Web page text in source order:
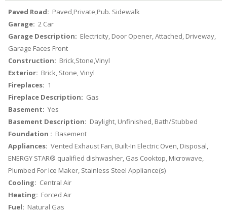
Paved Road: Paved,Private,Pub. Sidewalk
Garage: 2 Car
Garage Description: Electricity, Door Opener, Attached, Driveway,
Garage Faces Front
Construction: Brick,Stone,Vinyl
Exterior: Brick, Stone, Vinyl
Fireplaces: 1
Fireplace Description: Gas
Basement: Yes
Basement Description: Daylight, Unfinished, Bath/Stubbed
Foundation : Basement
Appliances: Vented Exhaust Fan, Built-In Electric Oven, Disposal,
ENERGY STAR® qualified dishwasher, Gas Cooktop, Microwave,
Plumbed For Ice Maker, Stainless Steel Appliance(s)
Cooling: Central Air
Heating: Forced Air
Fuel: Natural Gas